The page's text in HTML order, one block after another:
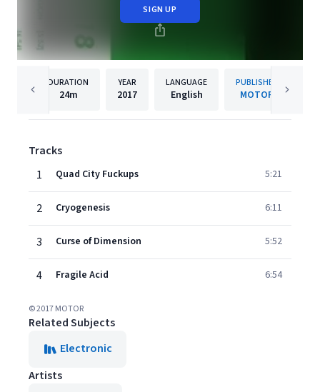
SIGN UP
DURATION
24m
YEAR
2017
LANGUAGE
English
PUBLISHER
MOTOR
Tracks
1
Quad City Fuckups 5:21
2 Cryogenesis 6:11
3 Curse of Dimension 5:52
4 Fragile Acid 6:54
© 2017 MOTOR
Related Subjects
Electronic
Artists